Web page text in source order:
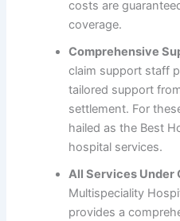
costs are
coverage.
Comprehensive
claim support staff
tailored support
settlement. For
hailed as the Best
hospital services.
All Services Under
Multispeciality
provides a